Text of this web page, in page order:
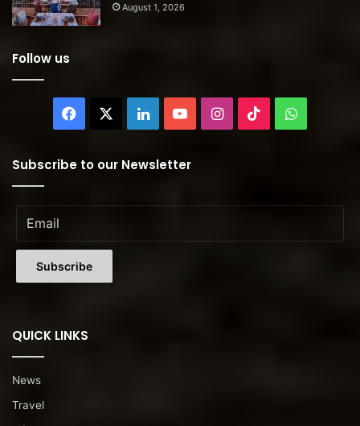
August 1, 2026
Follow us
Facebook LinkedInYouTubeInstagram
TikTok
Subscribe to our Newsletter
QUICK LINKS
News
Travel